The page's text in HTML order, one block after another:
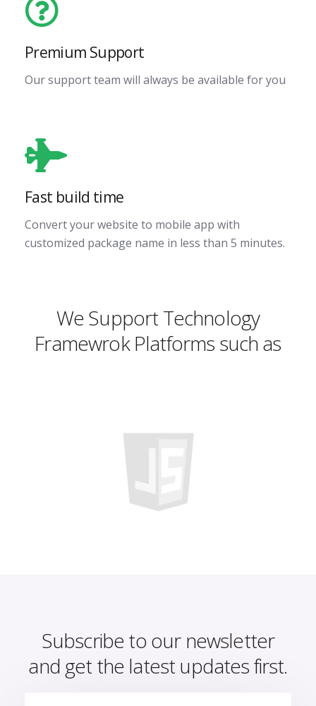
Premium Support
Our support team will always be available for you
Fast build time
Convert your website to mobile app with
customized package name in less than 5 minutes.
We Support Technology
Framewrok Platforms such as
Subscribe to our newsletter
and get the latest updates first.